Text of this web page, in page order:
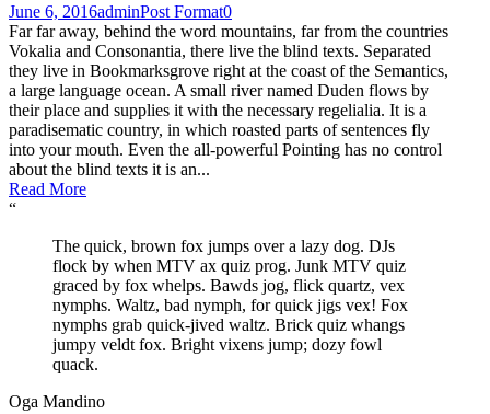
June 6, 2016adminPost Format0
Far far away, behind the word mountains, far from the countries
Vokalia and Consonantia, there live the blind texts. Separated
they live in Bookmarksgrove right at the coast of the Semantics,
a large language ocean. A small river named Duden flows by
their place and supplies it with the necessary regelialia. It is a
paradisematic country, in which roasted parts of sentences fly
into your mouth. Even the all-powerful Pointing has no control
about the blind texts it is an...
Read More
“
The quick, brown fox jumps over a lazy dog. DJs
flock by when MTV ax quiz prog. Junk MTV quiz
graced by fox whelps. Bawds jog, flick quartz, vex
nymphs. Waltz, bad nymph, for quick jigs vex! Fox
nymphs grab quick-jived waltz. Brick quiz whangs
jumpy veldt fox. Bright vixens jump; dozy fowl
quack.
Oga Mandino